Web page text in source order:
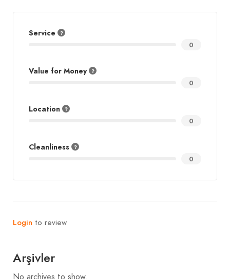
Service
0
Value for Money
0
Location
0
Cleanliness
0
Login to review
Arşivler
No archives to show.